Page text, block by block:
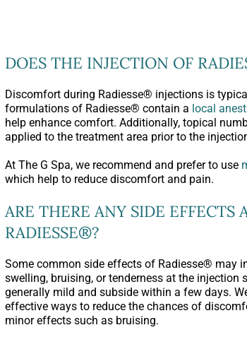
DOES THE INJECTION OF
Discomfort during Radiesse® injections is
formulations of Radiesse® contain a local
help enhance comfort. Additionally, topical
applied to the treatment area prior to the
At The G Spa, we recommend and prefer to use
which help to reduce discomfort and pain.
ARE THERE ANY SIDE EFFECTS
RADIESSE®?
Some common side effects of Radiesse® may
swelling, bruising, or tenderness at the injection
generally mild and subside within a few days.
effective ways to reduce the chances of
minor effects such as bruising.